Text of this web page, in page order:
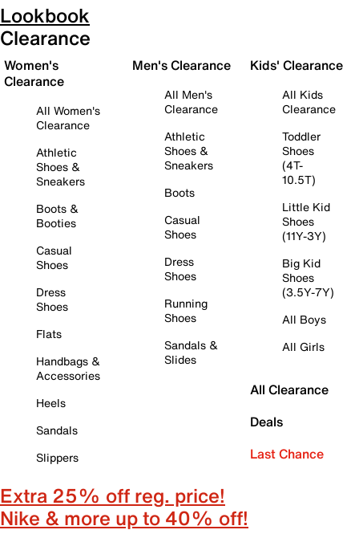
Lookbook
Clearance
Women's
Clearance
All Women's
Clearance
Athletic
Shoes &
Sneakers
Boots &
Booties
Casual
Shoes
Dress
Shoes
Flats
Handbags &
Accessories
Heels
Sandals
Slippers
Men's Clearance
All Men's
Clearance
Athletic
Shoes &
Sneakers
Boots
Casual
Shoes
Dress
Shoes
Running
Shoes
Sandals &
Slides
Kids' Clearance
All Kids
Clearance
Toddler
Shoes
(4T-
10.5T)
Little Kid
Shoes
(11Y-3Y)
Big Kid
Shoes
(3.5Y-7Y)
All Boys
All Girls
All Clearance
Deals
Last Chance
Extra 25% off reg. price!
Nike & more up to 40% off!